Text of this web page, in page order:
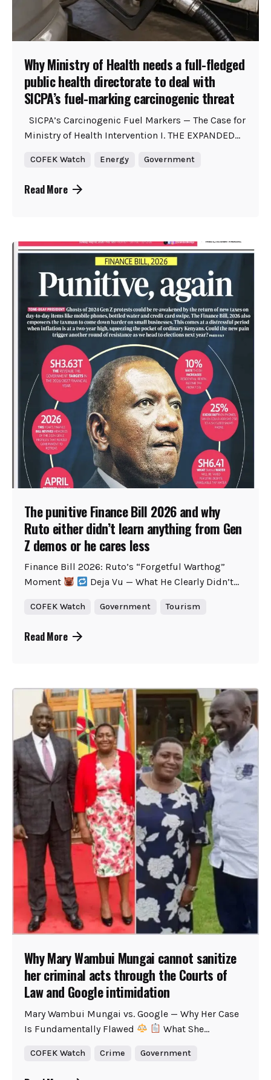
Why Ministry of Health needs a full-fledged
public health directorate to deal with
SICPA’s fuel-marking carcinogenic threat
SICPA’s Carcinogenic Fuel Markers — The Case for
Ministry of Health Intervention I. THE EXPANDED...
COFEK Watch Energy Government
Read More
The punitive Finance Bill 2026 and why
Ruto either didn’t learn anything from Gen
Z demos or he cares less
Finance Bill 2026: Ruto’s “Forgetful Warthog”
Moment
Deja Vu — What He Clearly Didn’t...
COFEK Watch Government Tourism
Read More
Why Mary Wambui Mungai cannot sanitize
her criminal acts through the Courts of
Law and Google intimidation
Mary Wambui Mungai vs. Google — Why Her Case
Is Fundamentally Flawed
What She...
COFEK Watch Crime Government